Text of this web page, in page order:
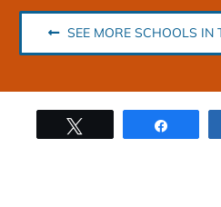
SEE MORE SCHOOLS IN